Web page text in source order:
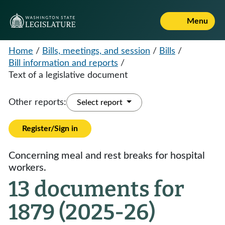
Menu
Home / Bills, meetings, and session / Bills /
Bill information and reports /
Text of a legislative document
Other reports: Select report
Register/Sign in
Concerning meal and rest breaks for hospital
workers.
13 documents for
1879 (2025-26)